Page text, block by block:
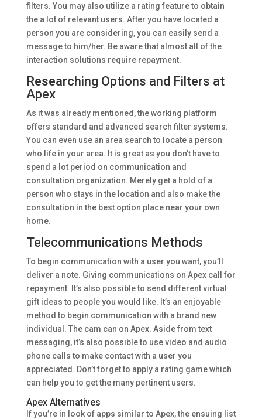
filters. You may also utilize a rating feature to obtain
the a lot of relevant users. After you have located a
person you are considering, you can easily send a
message to him/her. Be aware that almost all of the
interaction solutions require repayment.
Researching Options and Filters at
Apex
As it was already mentioned, the working platform
offers standard and advanced search filter systems.
You can even use an area search to locate a person
who life in your area. It is great as you don’t have to
spend a lot period on communication and
consultation organization. Merely get a hold of a
person who stays in the location and also make the
consultation in the best option place near your own
home.
Telecommunications Methods
To begin communication with a user you want, you’ll
deliver a note. Giving communications on Apex call for
repayment. It’s also possible to send different virtual
gift ideas to people you would like. It’s an enjoyable
method to begin communication with a brand new
individual. The cam can on Apex. Aside from text
messaging, it’s also possible to use video and audio
phone calls to make contact with a user you
appreciated. Don’t forget to apply a rating game which
can help you to get the many pertinent users.
Apex Alternatives
If you’re in look of apps similar to Apex, the ensuing list